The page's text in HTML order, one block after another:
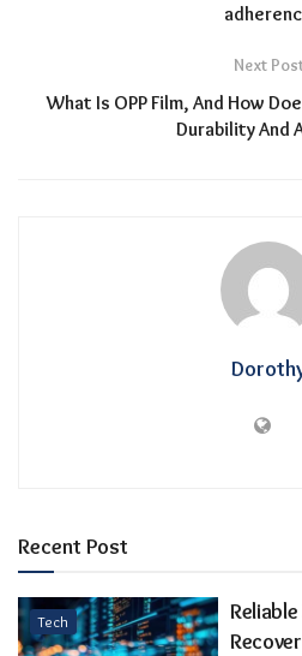
Next
What Is OPP Film, And How
Durability And
Recent Post
Tech